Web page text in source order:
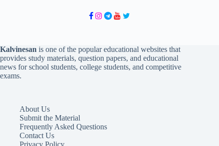
Kalvinesan is one of the popular educational websites that
provides study materials, question papers, and educational
news for school students, college students, and competitive
exams.
About Us
Submit the Material
Frequently Asked Questions
Contact Us
Privacy Policy